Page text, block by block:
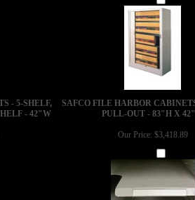
- 5-SHELF,
- 42"W
SAFCO FILE HARBOR
PULL-OUT - 83"H X
Our Price: $3,418.89